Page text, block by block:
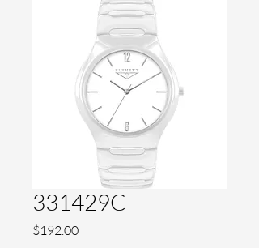
331429C
$192.00Price